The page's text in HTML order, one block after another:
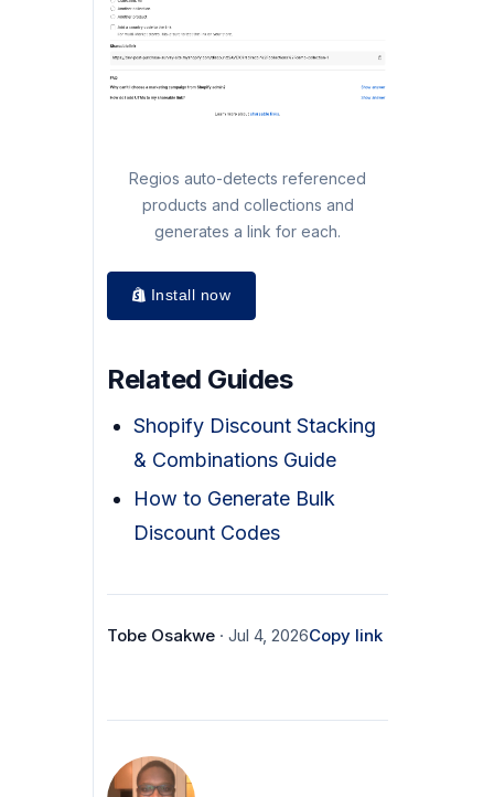
Regios auto-detects referenced
products and collections and
generates a link for each.
Install now
Related Guides
Shopify Discount Stacking
& Combinations Guide
How to Generate Bulk
Discount Codes
Tobe Osakwe · Jul 4, 2026Copy link